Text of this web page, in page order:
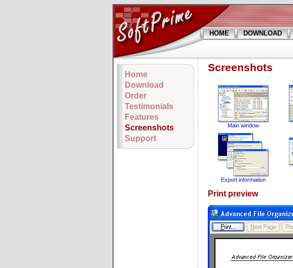
HOME DOWNLOAD
Home
Download
Order
Testimonials
Features
Screenshots
Support
Screenshots
Main window
Export information
Print preview